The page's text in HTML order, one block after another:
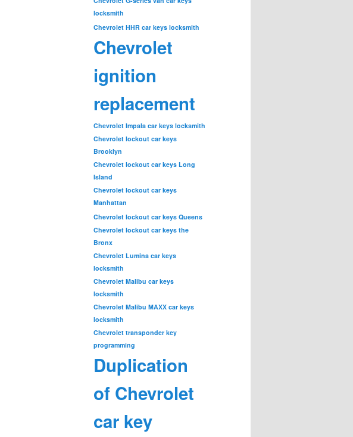
locksmith
Chevrolet HHR car keys locksmith
Chevrolet
ignition
replacement
Chevrolet Impala car keys locksmith
Chevrolet lockout car keys
Brooklyn
Chevrolet lockout car keys Long
Island
Chevrolet lockout car keys
Manhattan
Chevrolet lockout car keys Queens
Chevrolet lockout car keys the
Bronx
Chevrolet Lumina car keys
locksmith
Chevrolet Malibu car keys
locksmith
Chevrolet Malibu MAXX car keys
locksmith
Chevrolet transponder key
programming
Duplication
of Chevrolet
car key